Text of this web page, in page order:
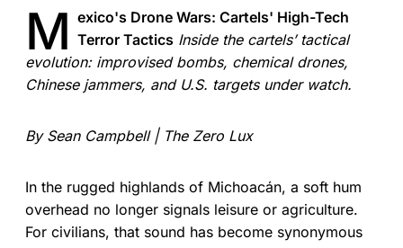
M exico's Drone Wars: Cartels' High-Tech
Terror Tactics Inside the cartels’ tactical
evolution: improvised bombs, chemical drones,
Chinese jammers, and U.S. targets under watch.
By Sean Campbell | The Zero Lux
In the rugged highlands of Michoacán, a soft hum
overhead no longer signals leisure or agriculture.
For civilians, that sound has become synonymous